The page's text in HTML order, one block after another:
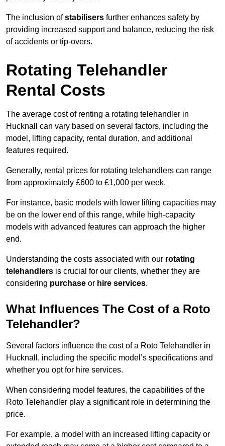
The inclusion ofstabilisers further enhances safety by
providing increased support and balance, reducing the risk
of accidents or tip-overs.
Rotating Telehandler
Rental Costs
The average cost of renting a rotating telehandler in
Hucknall can vary based on several factors, including the
model, lifting capacity, rental duration, and additional
features required.
Generally, rental prices for rotating telehandlers can range
from approximately £600 to £1,000 per week.
For instance, basic models with lower lifting capacities may
be on the lower end of this range, while high-capacity
models with advanced features can approach the higher
end.
Understanding the costs associated with our rotating
telehandlers is crucial for our clients, whether they are
considering purchase or hire services.
What Influences The Cost of a Roto
Telehandler?
Several factors influence the cost of a Roto Telehandler in
Hucknall, including the specific model’s specifications and
whether you opt for hire services.
When considering model features, the capabilities of the
Roto Telehandler play a significant role in determining the
price.
For example, a model with an increased lifting capacity or